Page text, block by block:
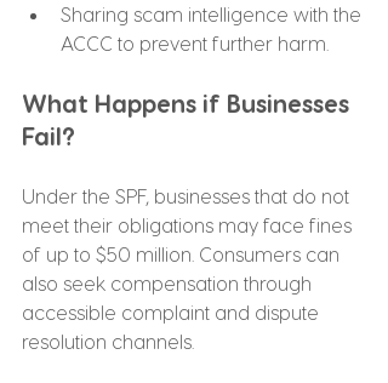
Sharing scam intelligence with the
ACCC to prevent further harm.
What Happens if Businesses
Fail?
Under the SPF, businesses that do not
meet their obligations may face fines
of up to $50 million. Consumers can
also seek compensation through
accessible complaint and dispute
resolution channels.